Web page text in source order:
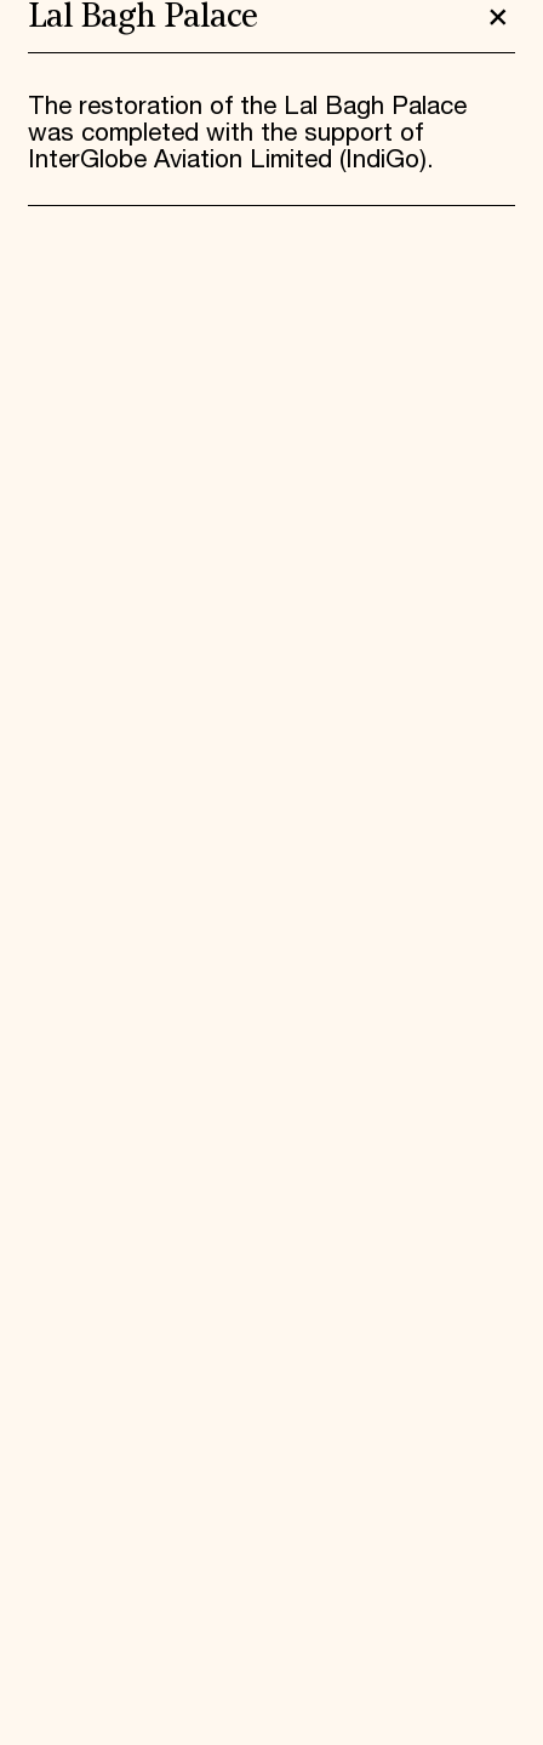
Lal Bagh Palace
The restoration of the Lal Bagh Palace
was completed with the support of
InterGlobe Aviation Limited (IndiGo).